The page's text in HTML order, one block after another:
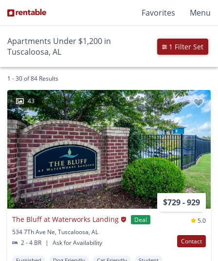
Favorites Menu
Apartments Under $1,200 in
Tuscaloosa, AL
1 Filter Set
1 - 30 of 84 Results
43
$729 - 929
The Bluff at Waterworks Landing Deal
5.0
534 7Th Ave Ne, Tuscaloosa, AL
2 - 4 BR
| Ask for Availability Contact